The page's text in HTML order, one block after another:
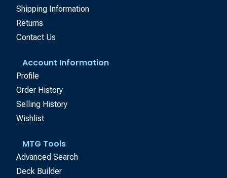
Shipping Information
Returns
Contact Us
Account Information
Profile
Order History
Selling History
Wishlist
MTG Tools
Advanced Search
Deck Builder